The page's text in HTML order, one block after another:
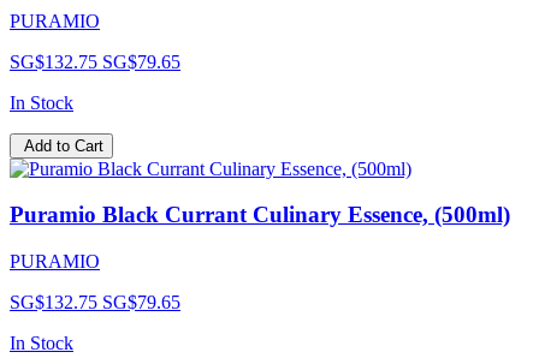
PURAMIO
SG$132.75 SG$79.65
In Stock
Add to Cart
Puramio Black Currant Culinary Essence, (500ml)
PURAMIO
SG$132.75 SG$79.65
In Stock